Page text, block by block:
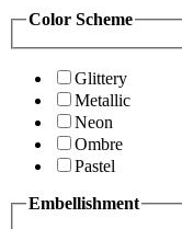
Color Scheme
Glittery
Metallic
Neon
Ombre
Pastel
Embellishment